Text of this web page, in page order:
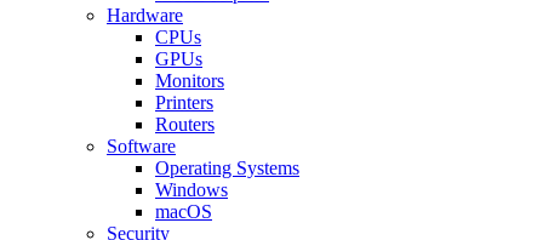
Hardware
CPUs
GPUs
Monitors
Printers
Routers
Software
Operating Systems
Windows
macOS
Security